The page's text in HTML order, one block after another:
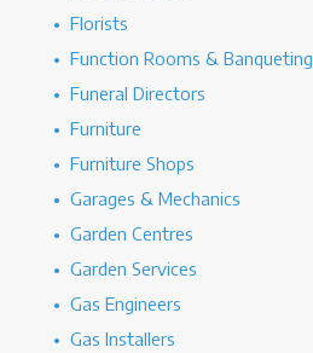
Florists
Function Rooms & Banqueting
Funeral Directors
Furniture
Furniture Shops
Garages & Mechanics
Garden Centres
Garden Services
Gas Engineers
Gas Installers